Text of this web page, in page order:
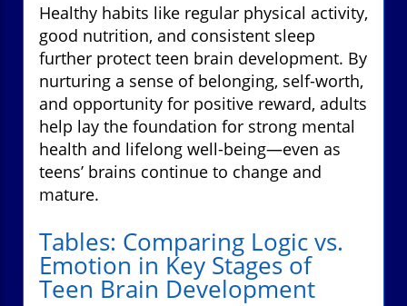
Healthy habits like regular physical activity,
good nutrition, and consistent sleep
further protect teen brain development. By
nurturing a sense of belonging, self-worth,
and opportunity for positive reward, adults
help lay the foundation for strong mental
health and lifelong well-being—even as
teens’ brains continue to change and
mature.
Tables: Comparing Logic vs.
Emotion in Key Stages of
Teen Brain Development